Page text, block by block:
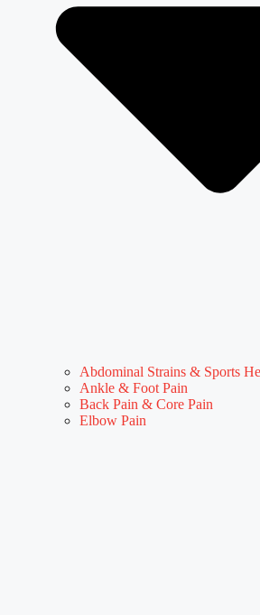
Abdominal Strains & Sports
Ankle & Foot Pain
Back Pain & Core Pain
Elbow Pain